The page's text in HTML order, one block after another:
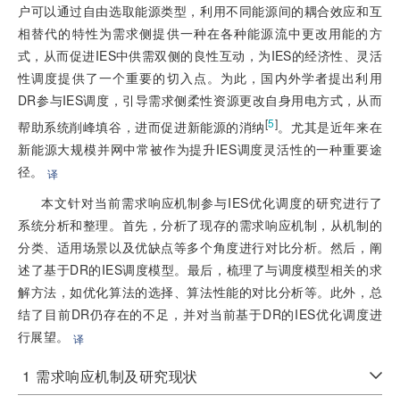
户可以通过自由选取能源类型，利用不同能源间的耦合效应和互
相替代的特性为需求侧提供一种在各种能源流中更改用能的方
式，从而促进IES中供需双侧的良性互动，为IES的经济性、灵活
性调度提供了一个重要的切入点。为此，国内外学者提出利用
DR参与IES调度，引导需求侧柔性资源更改自身用电方式，从而
帮助系统削峰填谷，进而促进新能源的消纳[5]。尤其是近年来在
新能源大规模并网中常被作为提升IES调度灵活性的一种重要途
径。
译
本文针对当前需求响应机制参与IES优化调度的研究进行了
系统分析和整理。首先，分析了现存的需求响应机制，从机制的
分类、适用场景以及优缺点等多个角度进行对比分析。然后，阐
述了基于DR的IES调度模型。最后，梳理了与调度模型相关的求
解方法，如优化算法的选择、算法性能的对比分析等。此外，总
结了目前DR仍存在的不足，并对当前基于DR的IES优化调度进
行展望。
译
1 需求响应机制及研究现状